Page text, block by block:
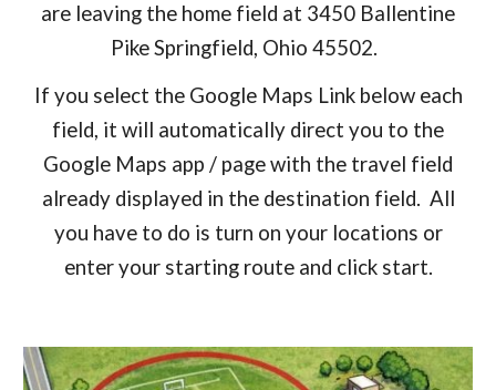
are leaving the home field at 3450 Ballentine
Pike Springfield, Ohio 45502.
If you select the Google Maps Link below each
field, it will automatically direct you to the
Google Maps app / page with the travel field
already displayed in the destination field. All
you have to do is turn on your locations or
enter your starting route and click start.